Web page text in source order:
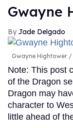
Gwayne
Jade Delgado
Gwayne Hightower
Note: This post
of the Dragon
Dragon may
character to
little ahead of